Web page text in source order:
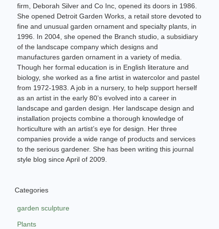
firm, Deborah Silver and Co Inc, opened its doors in 1986.
She opened Detroit Garden Works, a retail store devoted to
fine and unusual garden ornament and specialty plants, in
1996. In 2004, she opened the Branch studio, a subsidiary
of the landscape company which designs and
manufactures garden ornament in a variety of media.
Though her formal education is in English literature and
biology, she worked as a fine artist in watercolor and pastel
from 1972-1983. A job in a nursery, to help support herself
as an artist in the early 80’s evolved into a career in
landscape and garden design. Her landscape design and
installation projects combine a thorough knowledge of
horticulture with an artist’s eye for design. Her three
companies provide a wide range of products and services
to the serious gardener. She has been writing this journal
style blog since April of 2009.
Categories
garden sculpture
Plants